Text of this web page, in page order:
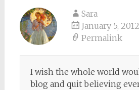
Sara
January 5,
Permalink
I wish the whole world
blog and quit believing